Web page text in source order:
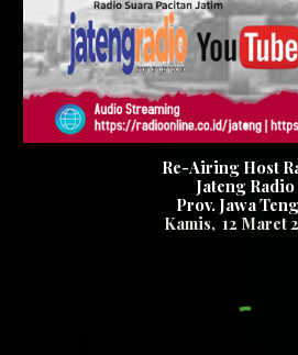
Re-Airing Host
Jateng Radio
Prov. Jawa
Kamis, 12 Maret